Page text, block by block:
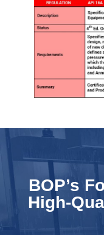
BOP’s
High-